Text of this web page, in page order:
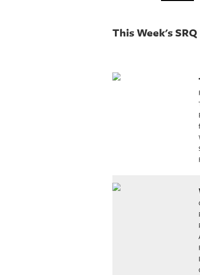
This Week's